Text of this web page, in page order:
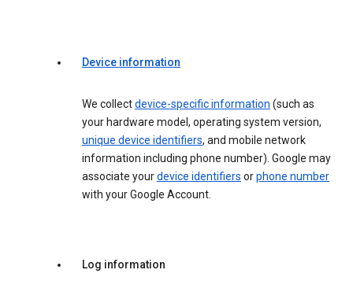
Device information
We collectdevice-specific information (such as
your hardware model, operating system version,
unique device identifiers, and mobile network
information including phone number). Google may
associate yourdevice identifiers orphone number
with your Google Account.
Log information